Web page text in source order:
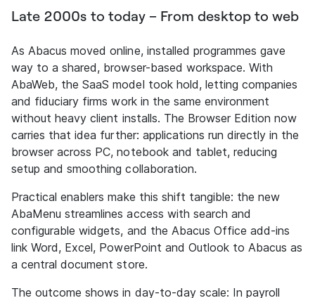
Late 2000s to today – From desktop to web
As Abacus moved online, installed programmes gave
way to a shared, browser-based workspace. With
AbaWeb, the SaaS model took hold, letting companies
and fiduciary firms work in the same environment
without heavy client installs. The Browser Edition now
carries that idea further: applications run directly in the
browser across PC, notebook and tablet, reducing
setup and smoothing collaboration.
Practical enablers make this shift tangible: the new
AbaMenu streamlines access with search and
configurable widgets, and the Abacus Office add-ins
link Word, Excel, PowerPoint and Outlook to Abacus as
a central document store.
The outcome shows in day-to-day scale: In payroll